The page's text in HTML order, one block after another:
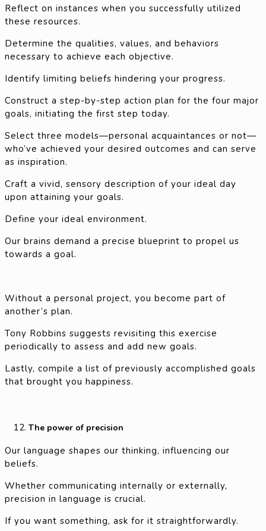
Reflect on instances when you successfully utilized
these resources.
Determine the qualities, values, and behaviors
necessary to achieve each objective.
Identify limiting beliefs hindering your progress.
Construct a step-by-step action plan for the four major
goals, initiating the first step today.
Select three models—personal acquaintances or not—
who’ve achieved your desired outcomes and can serve
as inspiration.
Craft a vivid, sensory description of your ideal day
upon attaining your goals.
Define your ideal environment.
Our brains demand a precise blueprint to propel us
towards a goal.
Without a personal project, you become part of
another’s plan.
Tony Robbins suggests revisiting this exercise
periodically to assess and add new goals.
Lastly, compile a list of previously accomplished goals
that brought you happiness.
The power of precision
Our language shapes our thinking, influencing our
beliefs.
Whether communicating internally or externally,
precision in language is crucial.
If you want something, ask for it straightforwardly.